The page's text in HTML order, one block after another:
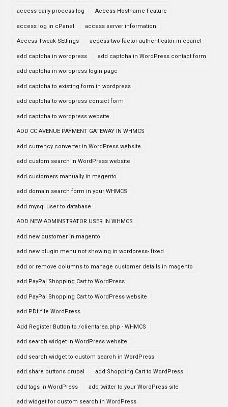
access daily process log Access Hostname Feature
access log in cPanel access server information
Access Tweak SEttings access two-factor authenticator in cpanel
add captcha in wordpress add captcha in WordPress contact form
add captcha in wordpress login page
add captcha to existing form in wordpress
add captcha to wordpress contact form
add captcha to wordpress website
ADD CC AVENUE PAYMENT GATEWAY IN WHMCS
add currency converter in WordPress website
add custom search in WordPress website
add customers manually in magento
add domain search form in your WHMCS
add mysql user to database
ADD NEW ADMINSTRATOR USER IN WHMCS
add new customer in magento
add new plugin menu not showing in wordpress- fixed
add or remove columns to manage customer details in magento
add PayPal Shopping Cart to WordPress
add PayPal Shopping Cart to WordPress website
add PDf file WordPress
Add Register Button to /clientarea.php - WHMCS
add search widget in WordPress website
add search widget to custom search in WordPress
add share buttons drupal add Shopping Cart to WordPress
add tags in WordPress add twitter to your WordPress site
add widget for custom search in WordPress